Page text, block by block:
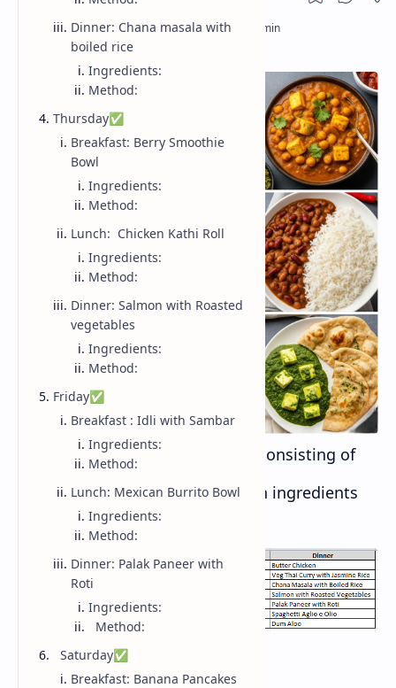
Day wise summary of all dishes consisting of
Breakfast, Lunch and Dinner with ingredients
and its recipe:
Monday✅
Dinner: Chana masala with
boiled rice
Ingredients:
Method:
Thursday✅
Breakfast: Berry Smoothie
Bowl
Ingredients:
Method:
Lunch: Chicken Kathi Roll
Ingredients:
Method:
Dinner: Salmon with Roasted
vegetables
Ingredients:
Method:
Friday✅
Breakfast : Idli with Sambar
Ingredients:
Method:
Lunch: Mexican Burrito Bowl
Ingredients:
Method:
Dinner: Palak Paneer with
Roti
Ingredients:
Method:
Saturday✅
Breakfast: Banana Pancakes